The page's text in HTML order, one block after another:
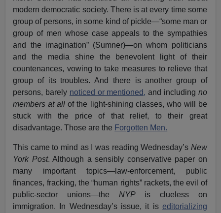
modern democratic society. There is at every time some
group of persons, in some kind of pickle—“some man or
group of men whose case appeals to the sympathies
and the imagination” (Sumner)—on whom politicians
and the media shine the benevolent light of their
countenances, vowing to take measures to relieve that
group of its troubles. And there is another group of
persons, barely noticed or mentioned, and including no
members at all of the light-shining classes, who will be
stuck with the price of that relief, to their great
disadvantage. Those are the Forgotten Men.
This came to mind as I was reading Wednesday’s New
York Post. Although a sensibly conservative paper on
many important topics—law-enforcement, public
finances, fracking, the “human rights” rackets, the evil of
public-sector unions—the NYPis clueless on
immigration. In Wednesday’s issue, it is editorializing